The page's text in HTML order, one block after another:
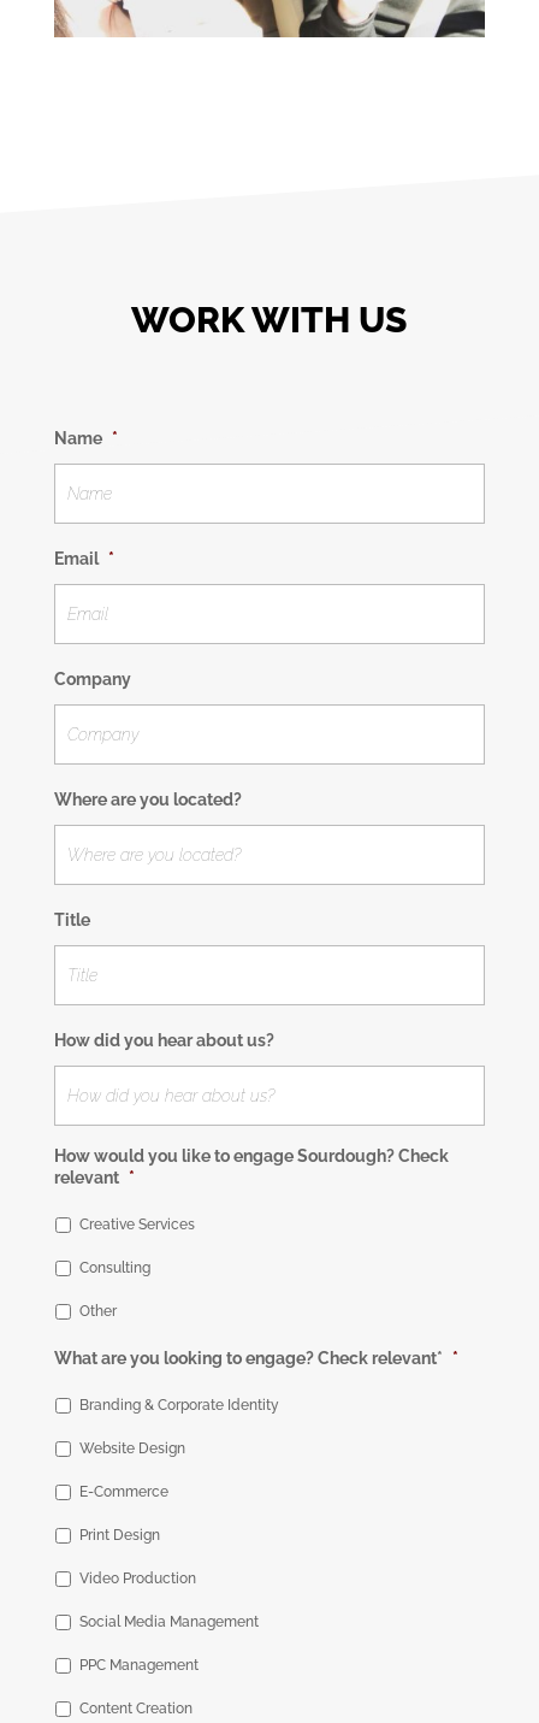
WORK WITH US
Name *
Email *
Company
Where are you located?
Title
How did you hear about us?
How would you like to engage Sourdough? Check
relevant *
Creative Services
Consulting
Other
What are you looking to engage? Check relevant* *
Branding & Corporate Identity
Website Design
E-Commerce
Print Design
Video Production
Social Media Management
PPC Management
Content Creation